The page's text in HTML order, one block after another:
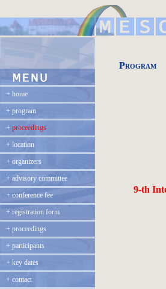
+ home
+ program
+ proceedings
+ location
+ organizers
+ advisory committee
+ conference fee
+ registration form
+ proceedings
+ participants
+ key dates
+ contact
Program
9-th